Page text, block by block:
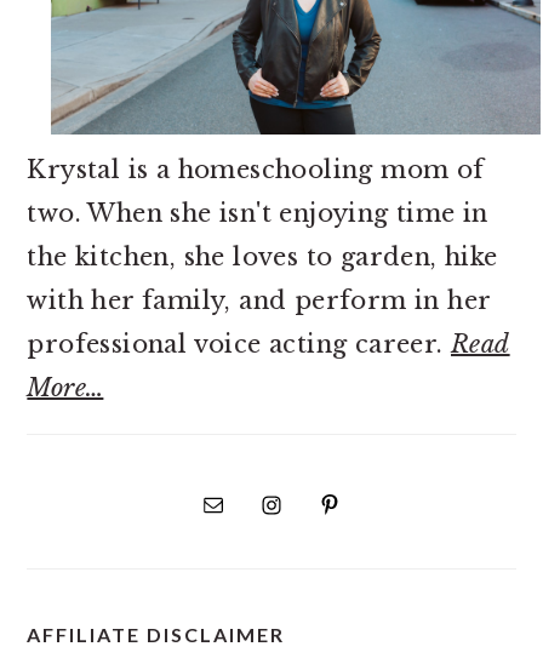
Krystal is a homeschooling mom of
two. When she isn't enjoying time in
the kitchen, she loves to garden, hike
with her family, and perform in her
professional voice acting career.Read
More…
AFFILIATE DISCLAIMER